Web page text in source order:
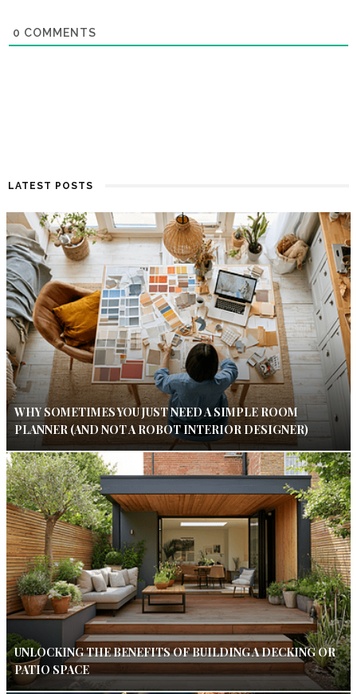
0 COMMENTS
LATEST POSTS
WHY SOMETIMES YOU JUST NEED A SIMPLE ROOM
PLANNER (AND NOT A ROBOT INTERIOR DESIGNER)
UNLOCKING THE BENEFITS OF BUILDING A DECKING OR
PATIO SPACE